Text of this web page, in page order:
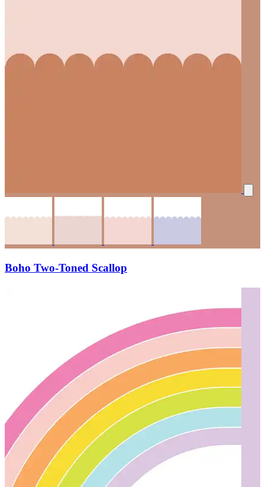
Boho Two-Toned Scallop